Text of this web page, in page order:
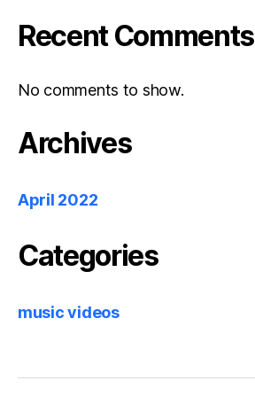
Recent Comments
No comments to show.
Archives
April 2022
Categories
music videos